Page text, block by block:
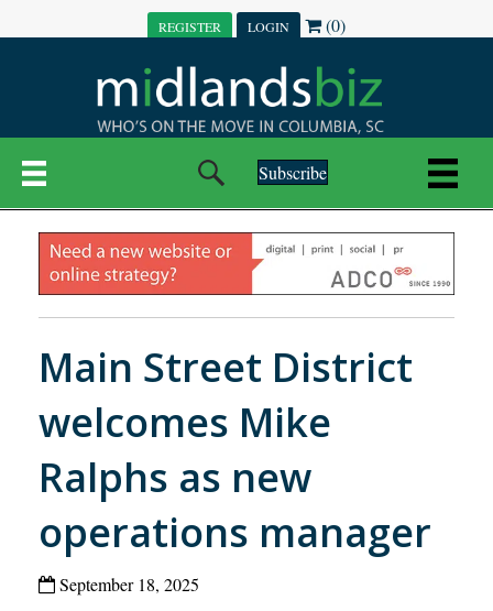
REGISTER LOGIN (0)
Subscribe
Main Street District
welcomes Mike
Ralphs as new
operations manager
September 18, 2025